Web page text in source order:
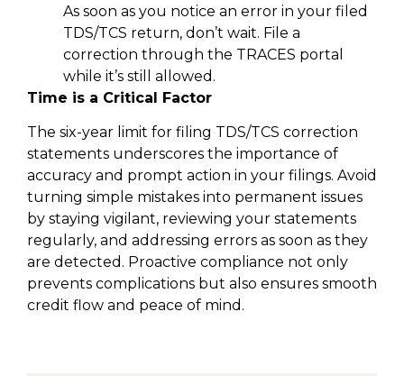
As soon as you notice an error in your filed
TDS/TCS return, don’t wait. File a
correction through the TRACES portal
while it’s still allowed.
Time is a Critical Factor
The six-year limit for filing TDS/TCS correction
statements underscores the importance of
accuracy and prompt action in your filings. Avoid
turning simple mistakes into permanent issues
by staying vigilant, reviewing your statements
regularly, and addressing errors as soon as they
are detected. Proactive compliance not only
prevents complications but also ensures smooth
credit flow and peace of mind.